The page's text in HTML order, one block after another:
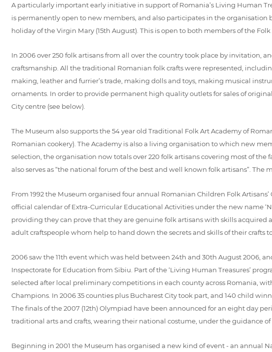
A particularly important early initiative in support of Romania’s Living Human
is permanently open to new members, and also participates in the organisation
holiday of the Virgin Mary (15th August). This is open to both members of the
In 2006 over 250 folk artisans from all over the country took place by invitation,
craftsmanship. All the traditional Romanian folk crafts were represented,
making, leather and furrier’s trade, making dolls and toys, making musical
ornaments. In order to provide permanent high quality outlets for sales of
City centre (see below).
The Museum also supports the 54 year old Traditional Folk Art Academy of
Romanian cookery). The Academy is also a living organisation to which new
selection, the organisation now totals over 220 folk artisans covering most of
also serves as “the national forum of the best and well known folk artisans”.
From 1992 the Museum organised four annual Romanian Children Folk
official calendar of Extra-Curricular Educational Activities under the new name
providing they can prove that they are genuine folk artisans with skills
adult craftspeople whom help to hand down the secrets and skills of their crafts
2006 saw the 11th event which was held between 24th and 30th August 2006,
Inspectorate for Education from Sibiu. Part of the ‘Living Human Treasures’
selected after local preliminary competitions in each county across Romania,
Champions. In 2006 35 counties plus Bucharest City took part, and 140 child
The finals of the 2007 (12th) Olympiad have been announced for an eight day
traditional arts and crafts, wearing their national costume, under the guidance of
Beginning in 2001 the Museum has organised a new kind of event - an annual